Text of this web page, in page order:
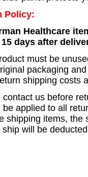
Policy:
Healthcare
days after
must be
packaging
shipping costs
contact us before
be applied to all
shipping items, the
ship will be